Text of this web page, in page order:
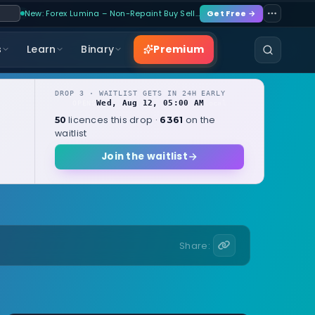
New: Forex Lumina – Non-Repaint Buy Sell… Get Free →
Learn Binary Premium
DROP 3 · WAITLIST GETS IN 24H EARLY
Wed, Aug 12, 05:00 AM
50 licences this drop · 6361 on the
waitlist
Join the waitlist
Share: